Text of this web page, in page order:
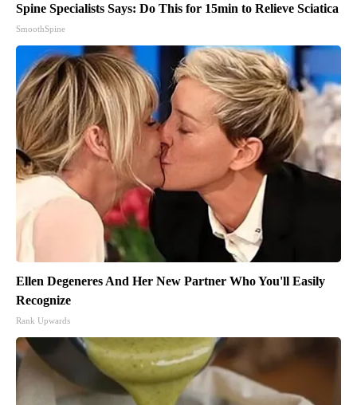
Spine Specialists Says: Do This for 15min to Relieve Sciatica
SmoothSpine
Ellen Degeneres And Her New Partner Who You'll Easily
Recognize
Rank Upwards